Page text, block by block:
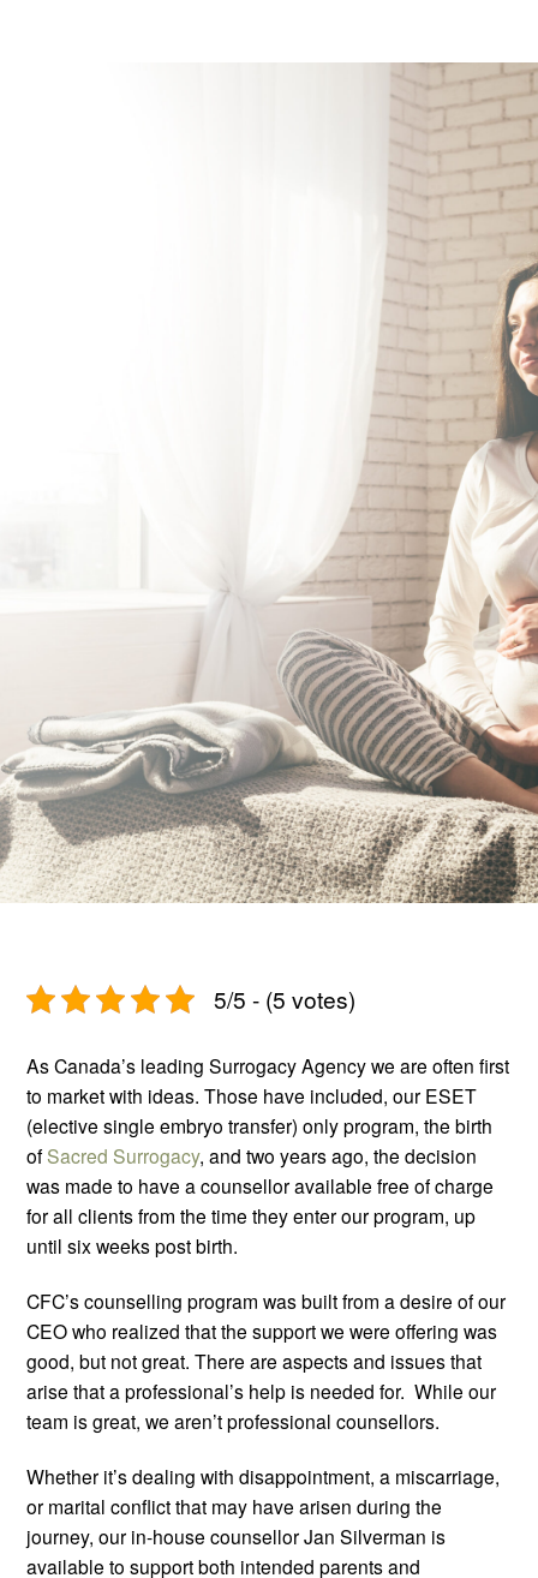
5/5 - (5 votes)
As Canada’s leading Surrogacy Agency we are often first
to market with ideas. Those have included, our ESET
(elective single embryo transfer) only program, the birth
ofSacred Surrogacy, and two years ago, the decision
was made to have a counsellor available free of charge
for all clients from the time they enter our program, up
until six weeks post birth.
CFC’s counselling program was built from a desire of our
CEO who realized that the support we were offering was
good, but not great. There are aspects and issues that
arise that a professional’s help is needed for. While our
team is great, we aren’t professional counsellors.
Whether it’s dealing with disappointment, a miscarriage,
or marital conflict that may have arisen during the
journey, our in-house counsellor Jan Silverman is
available to support both intended parents and